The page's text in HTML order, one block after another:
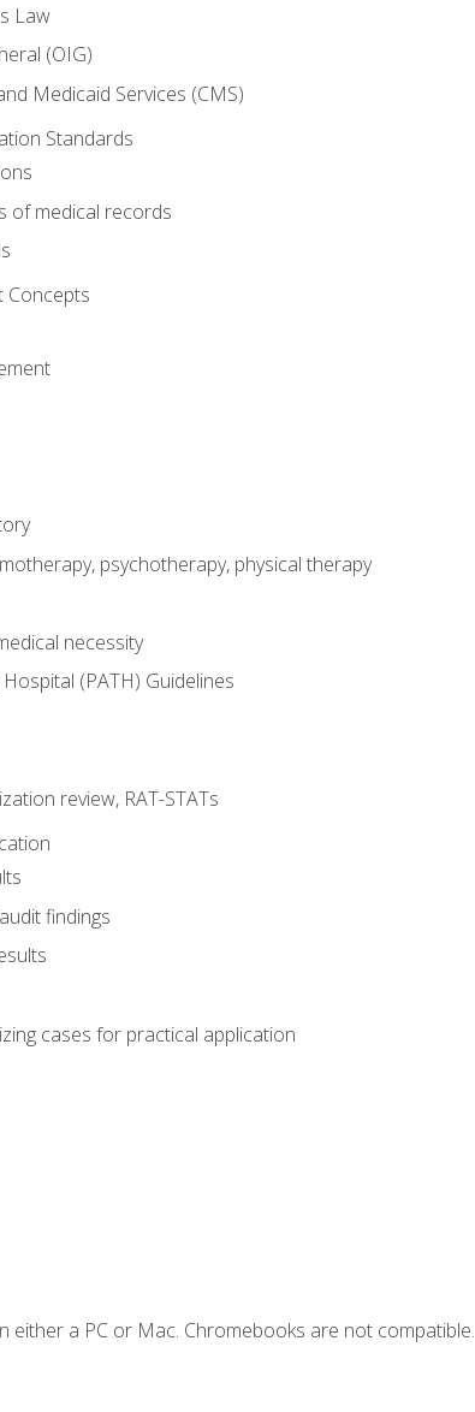
Law
(OIG)
Medicaid Services (CMS)
Standards
of medical records
Concepts
psychotherapy, physical therapy
necessity
(PATH) Guidelines
review, RAT-STATs
findings
cases for practical application
either a PC or Mac. Chromebooks are not compatible.